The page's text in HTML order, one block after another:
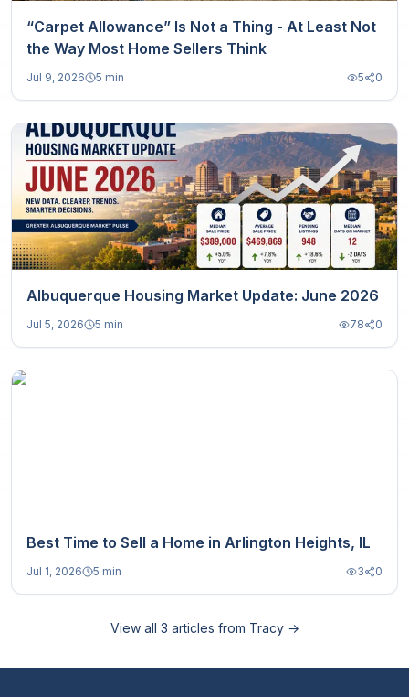
“Carpet Allowance” Is Not a Thing - At Least Not
the Way Most Home Sellers Think
Jul 9, 2026 5 min 5 0
Albuquerque Housing Market Update: June 2026
Jul 5, 2026 5 min 78 0
Best Time to Sell a Home in Arlington Heights, IL
Jul 1, 2026 5 min 3 0
View all 3 articles from Tracy→